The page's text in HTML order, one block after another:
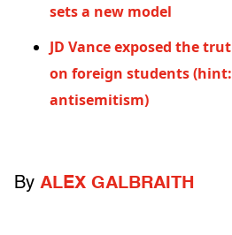
sets a new model
JD Vance exposed the
on foreign students
antisemitism)
By ALEX GALBRAITH